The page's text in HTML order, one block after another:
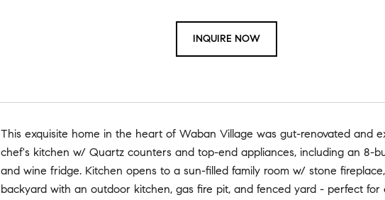
INQUIRE NOW
This exquisite home in the heart of Waban Village was gut-renovated and
chef's kitchen w/ Quartz counters and top-end appliances, including an 8-
and wine fridge. Kitchen opens to a sun-filled family room w/ stone
backyard with an outdoor kitchen, gas fire pit, and fenced yard - perfect